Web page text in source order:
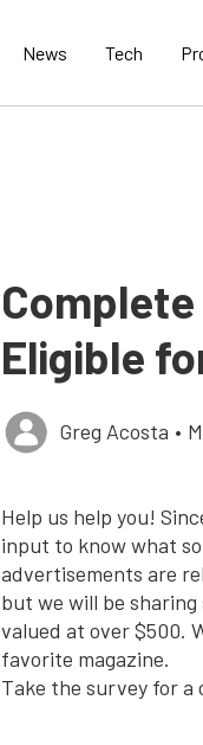
News Tech
Eligible
Greg Acosta •
Help us help you!
input to know what
advertisements are
but we will be
valued at over $500.
favorite magazine.
Take the survey for a